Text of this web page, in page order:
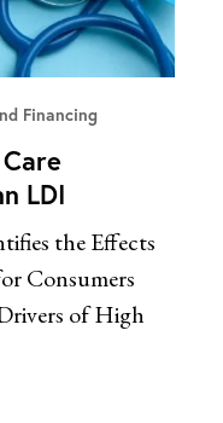
Financing
LDI
the Effects
Consumers
of High